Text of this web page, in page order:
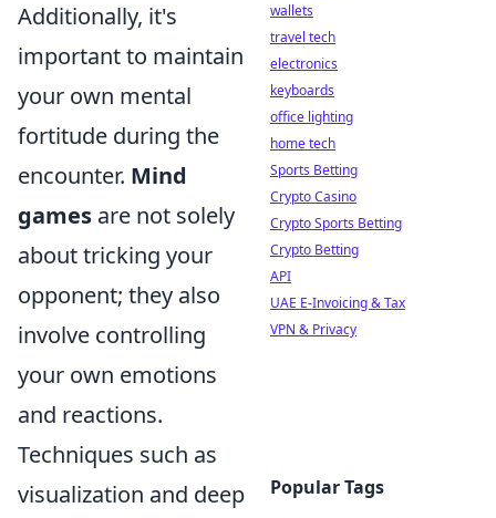
Additionally, it's
important to maintain
your own mental
fortitude during the
encounter. Mind
games are not solely
about tricking your
opponent; they also
involve controlling
your own emotions
and reactions.
Techniques such as
visualization and deep
wallets
travel tech
electronics
keyboards
office lighting
home tech
Sports Betting
Crypto Casino
Crypto Sports Betting
Crypto Betting
API
UAE E-Invoicing & Tax
VPN & Privacy
Popular Tags